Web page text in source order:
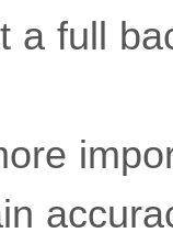
a full